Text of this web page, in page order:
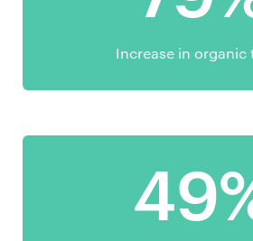
Increase in organic